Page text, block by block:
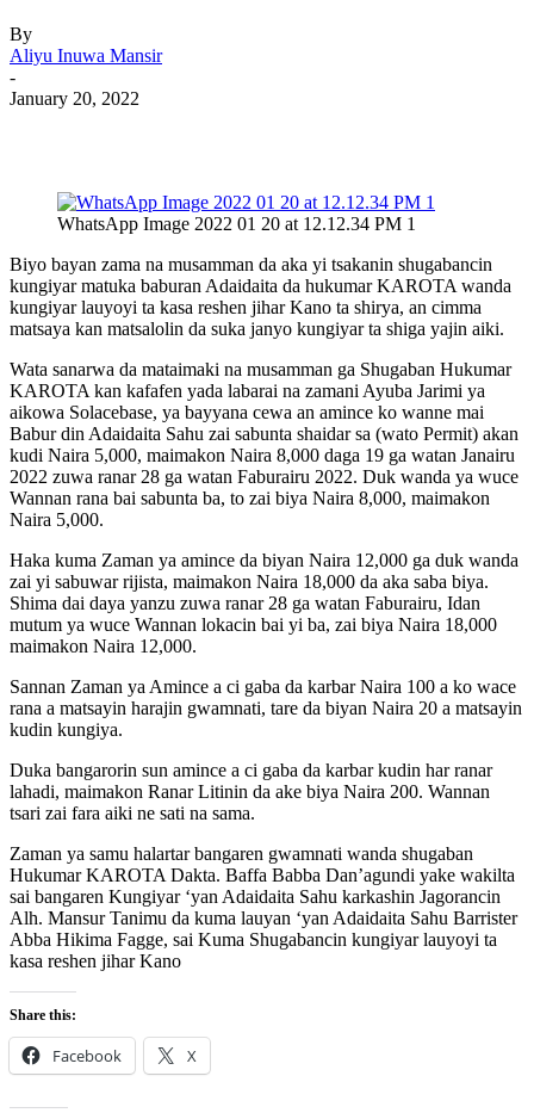
By
Aliyu Inuwa Mansir
-
January 20, 2022
WhatsApp Image 2022 01 20 at 12.12.34 PM 1
Biyo bayan zama na musamman da aka yi tsakanin shugabancin
kungiyar matuka baburan Adaidaita da hukumar KAROTA wanda
kungiyar lauyoyi ta kasa reshen jihar Kano ta shirya, an cimma
matsaya kan matsalolin da suka janyo kungiyar ta shiga yajin aiki.
Wata sanarwa da mataimaki na musamman ga Shugaban Hukumar
KAROTA kan kafafen yada labarai na zamani Ayuba Jarimi ya
aikowa Solacebase, ya bayyana cewa an amince ko wanne mai
Babur din Adaidaita Sahu zai sabunta shaidar sa (wato Permit) akan
kudi Naira 5,000, maimakon Naira 8,000 daga 19 ga watan Janairu
2022 zuwa ranar 28 ga watan Faburairu 2022. Duk wanda ya wuce
Wannan rana bai sabunta ba, to zai biya Naira 8,000, maimakon
Naira 5,000.
Haka kuma Zaman ya amince da biyan Naira 12,000 ga duk wanda
zai yi sabuwar rijista, maimakon Naira 18,000 da aka saba biya.
Shima dai daya yanzu zuwa ranar 28 ga watan Faburairu, Idan
mutum ya wuce Wannan lokacin bai yi ba, zai biya Naira 18,000
maimakon Naira 12,000.
Sannan Zaman ya Amince a ci gaba da karbar Naira 100 a ko wace
rana a matsayin harajin gwamnati, tare da biyan Naira 20 a matsayin
kudin kungiya.
Duka bangarorin sun amince a ci gaba da karbar kudin har ranar
lahadi, maimakon Ranar Litinin da ake biya Naira 200. Wannan
tsari zai fara aiki ne sati na sama.
Zaman ya samu halartar bangaren gwamnati wanda shugaban
Hukumar KAROTA Dakta. Baffa Babba Dan’agundi yake wakilta
sai bangaren Kungiyar ‘yan Adaidaita Sahu karkashin Jagorancin
Alh. Mansur Tanimu da kuma lauyan ‘yan Adaidaita Sahu Barrister
Abba Hikima Fagge, sai Kuma Shugabancin kungiyar lauyoyi ta
kasa reshen jihar Kano
Share this:
Facebook X